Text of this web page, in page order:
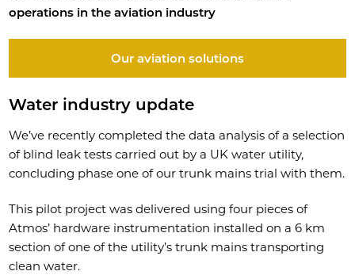
operations in the aviation industry
Our aviation solutions
Water industry update
​We’ve recently completed the data analysis of a selection
of blind leak tests carried out by a UK water utility,
concluding phase one of our trunk mains trial with them.​
This pilot project was delivered using four pieces of
Atmos’ hardware instrumentation installed on a 6 km
section of one of the utility’s trunk mains transporting
clean water.​